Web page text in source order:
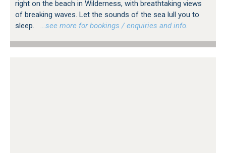
right on the beach in Wilderness, with breathtaking views
of breaking waves. Let the sounds of the sea lull you to
sleep.
…see more for bookings / enquiries and info.